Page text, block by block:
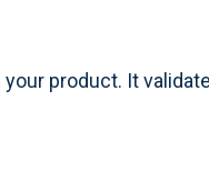
product. It